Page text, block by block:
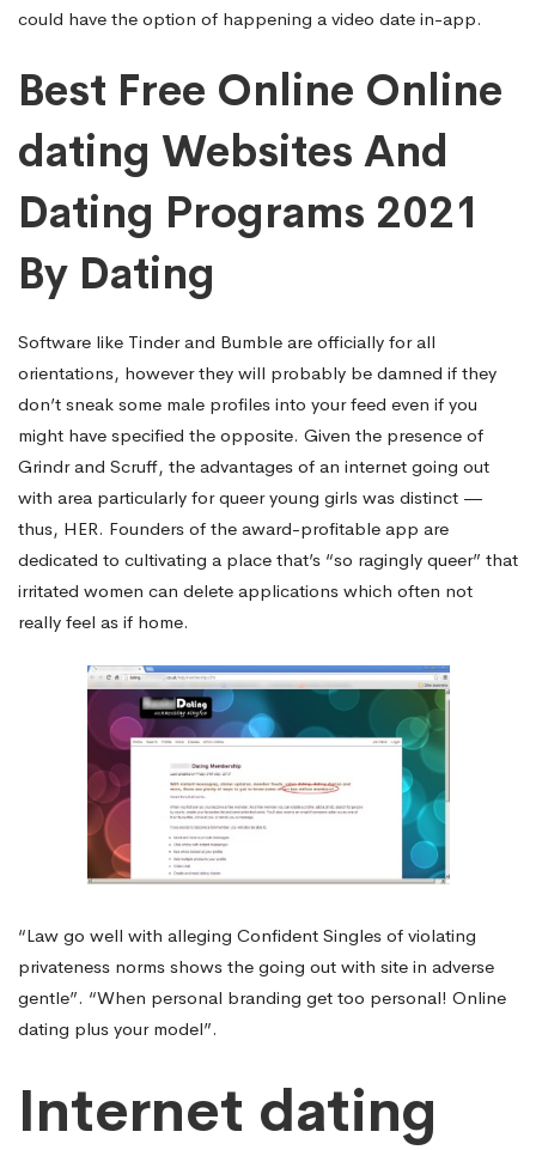
could have the option of happening a video date in-app.
Best Free Online Online
dating Websites And
Dating Programs 2021
By Dating
Software like Tinder and Bumble are officially for all
orientations, however they will probably be damned if they
don’t sneak some male profiles into your feed even if you
might have specified the opposite. Given the presence of
Grindr and Scruff, the advantages of an internet going out
with area particularly for queer young girls was distinct —
thus, HER. Founders of the award-profitable app are
dedicated to cultivating a place that’s “so ragingly queer” that
irritated women can delete applications which often not
really feel as if home.
“Law go well with alleging Confident Singles of violating
privateness norms shows the going out with site in adverse
gentle”. “When personal branding get too personal! Online
dating plus your model”.
Internet dating